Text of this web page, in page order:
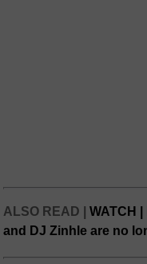
ALSO READ |WATCH
and DJ Zinhle are no